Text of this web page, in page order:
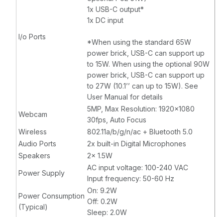
I/o Ports
1x USB-C output*
1x DC input
*When using the standard 65W
power brick, USB-C can support up
to 15W. When using the optional 90W
power brick, USB-C can support up
to 27W (10.1’’ can up to 15W). See
User Manual for details
Webcam
5MP, Max Resolution: 1920x1080
30fps, Auto Focus
Wireless
802.11a/b/g/n/ac + Bluetooth 5.0
Audio Ports
2x built-in Digital Microphones
Speakers
2x 1.5W
Power Supply
AC input voltage: 100-240 VAC
Input frequency: 50-60 Hz
Power Consumption
(Typical)
On: 9.2W
Off: 0.2W
Sleep: 2.0W